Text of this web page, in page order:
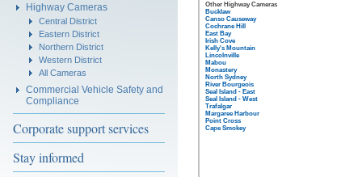
Highway Cameras
Central District
Eastern District
Northern District
Western District
All Cameras
Commercial Vehicle Safety and
Compliance
Corporate support services
Stay informed
Other Highway Cameras
Bucklaw
Canso Causeway
Cochrane Hill
East Bay
Irish Cove
Kelly's Mountain
Lincolnville
Mabou
Monastery
North Sydney
River Bourgeois
Seal Island - East
Seal Island - West
Trafalgar
Margaree Harbour
Point Cross
Cape Smokey